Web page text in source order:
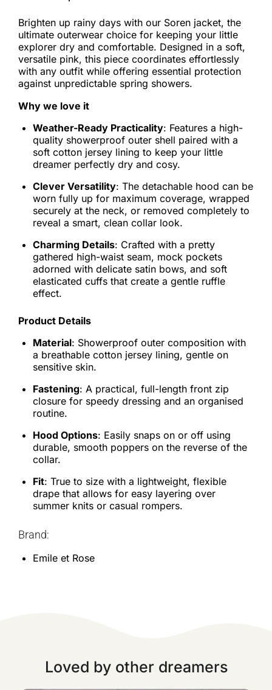
Brighten up rainy days with our Soren jacket, the
ultimate outerwear choice for keeping your little
explorer dry and comfortable. Designed in a soft,
versatile pink, this piece coordinates effortlessly
with any outfit while offering essential protection
against unpredictable spring showers.
Why we love it
Weather-Ready Practicality: Features a high-
quality showerproof outer shell paired with a
soft cotton jersey lining to keep your little
dreamer perfectly dry and cosy.
Clever Versatility: The detachable hood can be
worn fully up for maximum coverage, wrapped
securely at the neck, or removed completely to
reveal a smart, clean collar look.
Charming Details: Crafted with a pretty
gathered high-waist seam, mock pockets
adorned with delicate satin bows, and soft
elasticated cuffs that create a gentle ruffle
effect.
Product Details
Material: Showerproof outer composition with
a breathable cotton jersey lining, gentle on
sensitive skin.
Fastening: A practical, full-length front zip
closure for speedy dressing and an organised
routine.
Hood Options: Easily snaps on or off using
durable, smooth poppers on the reverse of the
collar.
Fit: True to size with a lightweight, flexible
drape that allows for easy layering over
summer knits or casual rompers.
Brand:
Emile et Rose
Loved by other dreamers